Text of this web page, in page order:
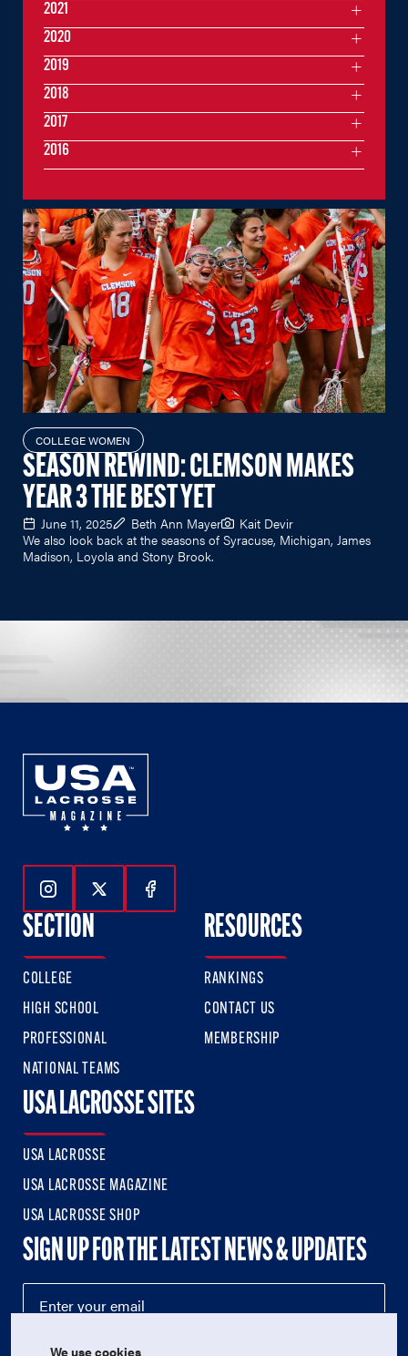
COLLEGE WOMEN
SEASON REWIND: CLEMSON MAKES
YEAR 3 THE BEST YET
June 11, 2025 Beth Ann Mayer
Kait Devir
We also look back at the seasons of Syracuse, Michigan, James
Madison, Loyola and Stony Brook.
2021
2020
2019
2018
2017
2016
Follow Us On Instagram
Follow Us On Twitter
Follow Us On Facebook
SECTION
COLLEGE
HIGH SCHOOL
PROFESSIONAL
NATIONAL TEAMS
RESOURCES
RANKINGS
CONTACT US
MEMBERSHIP
USA LACROSSE SITES
USA LACROSSE
USA LACROSSE MAGAZINE
USA LACROSSE SHOP
SIGN UP FOR THE LATEST NEWS & UPDATES
We use cookies